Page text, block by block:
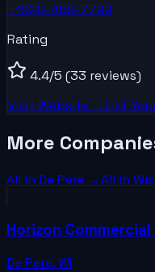
+1920-469-7799
Rating
4.4/5 (33 reviews)
Visit Website →List
More
All in De Pere →All in
Horizon
De Pere,WI